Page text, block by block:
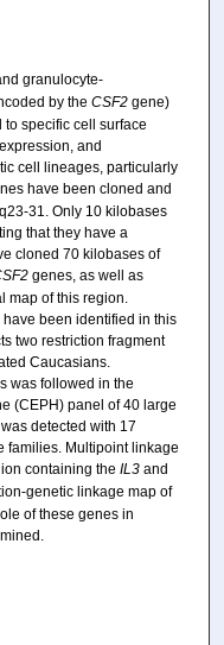
granulocyte-
by the CSF2gene)
specific cell surface
and
cell lineages, particularly
have been cloned and
31. Only 10 kilobases
that they have a
cloned 70 kilobases of
genes, as well as
map of this region.
been identified in this
two restriction fragment
Caucasians.
was followed in the
(CEPH) panel of 40 large
detected with 17
families. Multipoint linkage
containing the IL3and
genetic linkage map of
of these genes in